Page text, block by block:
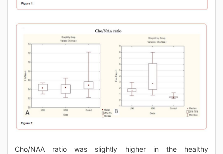
Cho/NAA ratio was slightly higher in the healthy